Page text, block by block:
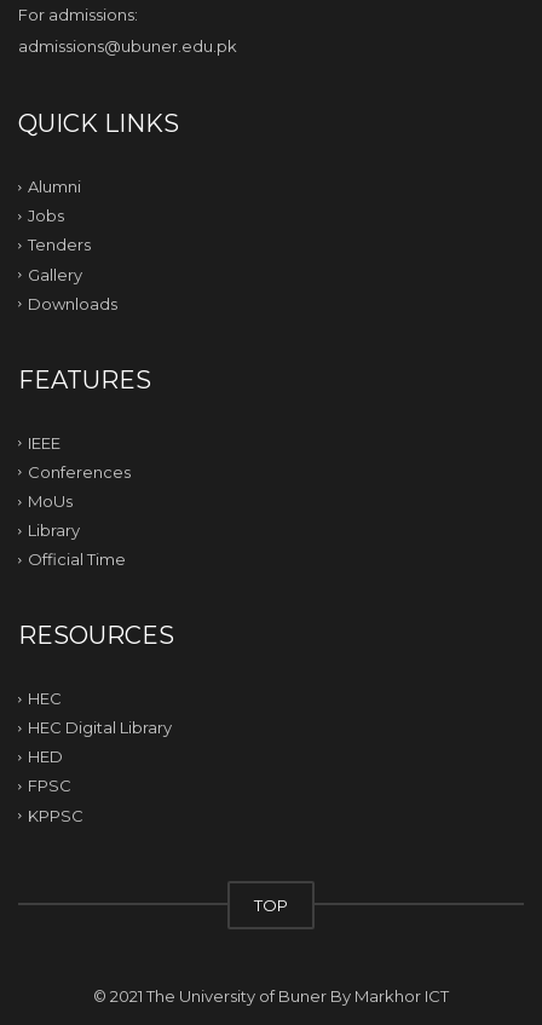
For admissions:
admissions@ubuner.edu.pk
QUICK LINKS
Alumni
Jobs
Tenders
Gallery
Downloads
FEATURES
IEEE
Conferences
MoUs
Library
Official Time
RESOURCES
HEC
HEC Digital Library
HED
FPSC
KPPSC
TOP
© 2021 The University of Buner By Markhor ICT